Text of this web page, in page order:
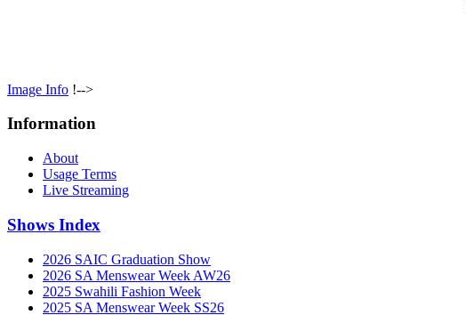
Image Info !-->
Information
About
Usage Terms
Live Streaming
Shows Index
2026 SAIC Graduation Show
2026 SA Menswear Week AW26
2025 Swahili Fashion Week
2025 SA Menswear Week SS26